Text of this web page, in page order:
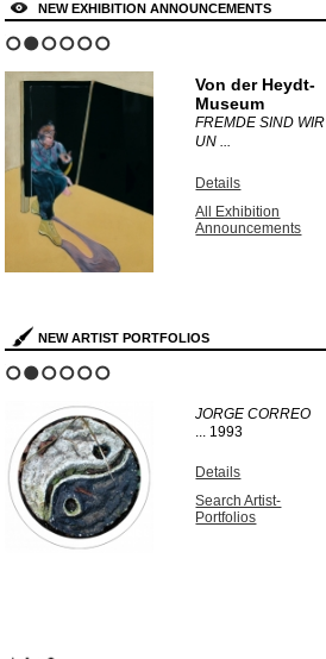
NEW EXHIBITION ANNOUNCEMENTS
Von der Heydt-
Museum
FREMDE SIND WIR
UN ...
Details
All Exhibition
Announcements
NEW ARTIST PORTFOLIOS
JORGE CORREO
... 1993
Details
Search Artist-
Portfolios